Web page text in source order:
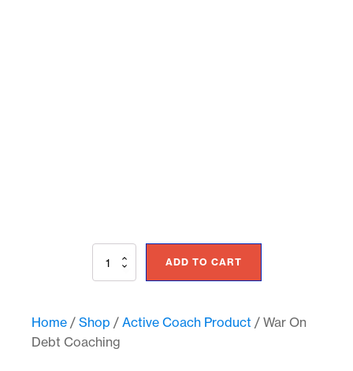
War
quantity
ADD TO CART
Home / Shop / Active Coach Product / War On
Debt Coaching